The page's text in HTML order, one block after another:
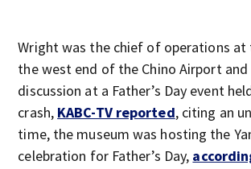
Wright was the chief of operations at
the west end of the Chino Airport
discussion at a Father’s Day event
crash, KABC-TV reported, citing an
time, the museum was hosting the
celebration for Father’s Day,